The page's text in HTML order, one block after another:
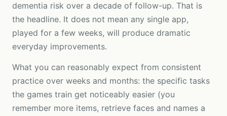
dementia risk over a decade of follow-up. That is
the headline. It does not mean any single app,
played for a few weeks, will produce dramatic
everyday improvements.
What you can reasonably expect from consistent
practice over weeks and months: the specific tasks
the games train get noticeably easier (you
remember more items, retrieve faces and names a